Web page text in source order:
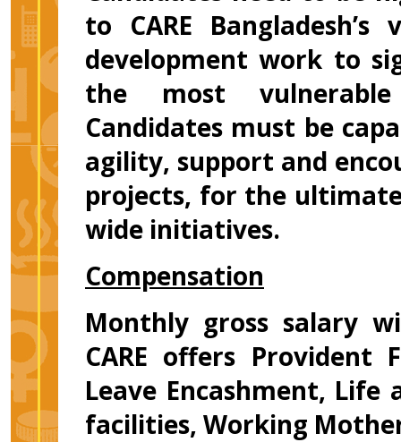
to CARE
development work to
the most
Candidates must be
agility, support and
projects, for the ultimate
wide initiatives.
Compensation
Monthly gross salary
CARE offers Provident
Leave Encashment, Life
facilities, Working